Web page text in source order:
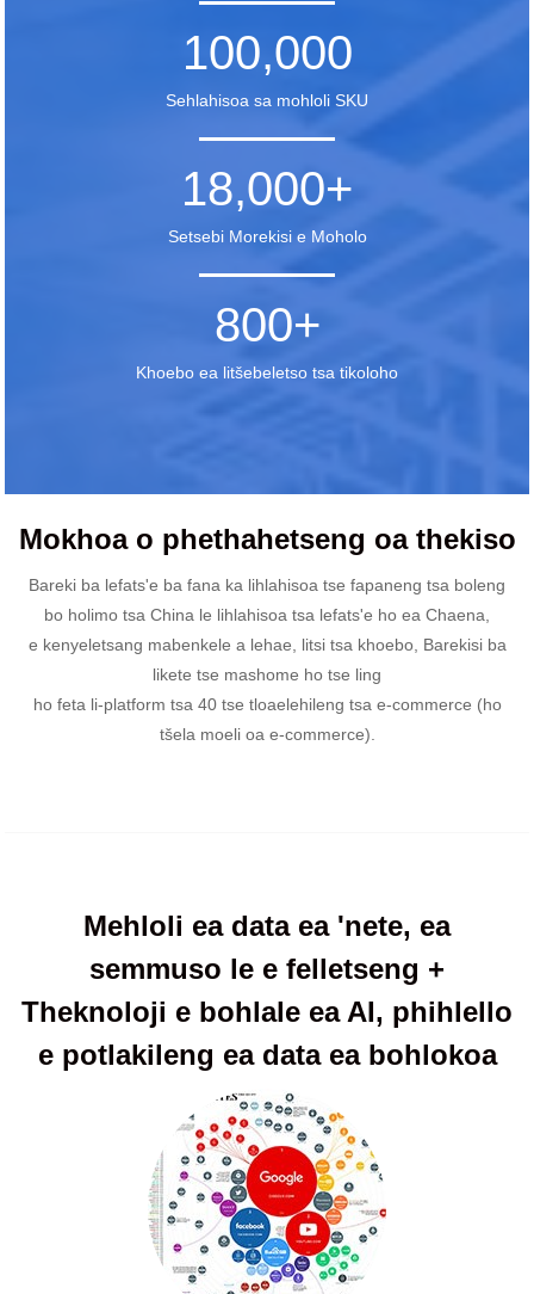
100,000
Sehlahisoa sa mohloli SKU
18,000+
Setsebi Morekisi e Moholo
800+
Khoebo ea litšebeletso tsa tikoloho
Mokhoa o phethahetseng oa thekiso
Bareki ba lefats'e ba fana ka lihlahisoa tse fapaneng tsa boleng
bo holimo tsa China le lihlahisoa tsa lefats'e ho ea Chaena,
e kenyeletsang mabenkele a lehae, litsi tsa khoebo, Barekisi ba
likete tse mashome ho tse ling
ho feta li-platform tsa 40 tse tloaelehileng tsa e-commerce (ho
tšela moeli oa e-commerce).
Mehloli ea data ea 'nete, ea
semmuso le e felletseng +
Theknoloji e bohlale ea AI, phihlello
e potlakileng ea data ea bohlokoa